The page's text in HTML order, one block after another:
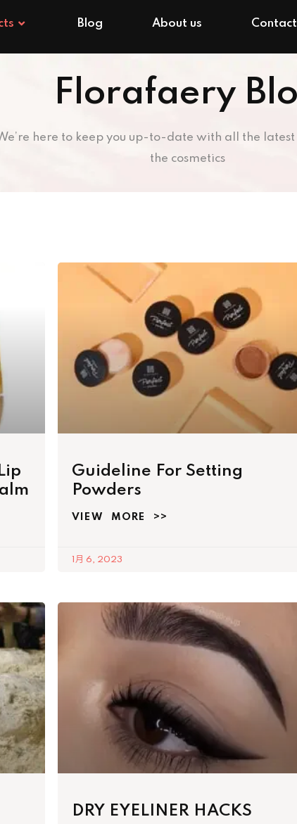
Blog About us Contact
Florafaery
here to keep you up-to-date with all the
the cosmetics
Guideline For Setting
Powders
VIEW MORE >>
1月 6, 2023
DRY EYELINER HACKS